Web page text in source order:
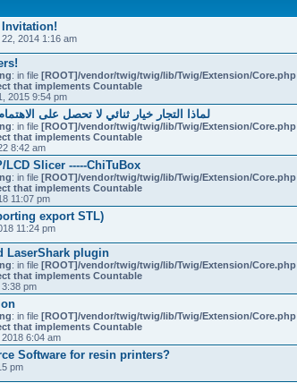
Invitation!
2014 1:16 am
: in file [ROOT]/vendor/twig/twig/lib/Twig/Extension/Core.php
that implements Countable
2015 9:54 pm
لماذا التجار خيار ثنائي لا تحصل على
: in file [ROOT]/vendor/twig/twig/lib/Twig/Extension/Core.php
that implements Countable
8:42 am
Slicer -----ChiTuBox
: in file [ROOT]/vendor/twig/twig/lib/Twig/Extension/Core.php
that implements Countable
11:07 pm
export STL)
11:24 pm
LaserShark plugin
: in file [ROOT]/vendor/twig/twig/lib/Twig/Extension/Core.php
that implements Countable
pm
: in file [ROOT]/vendor/twig/twig/lib/Twig/Extension/Core.php
that implements Countable
6:04 am
Software for resin printers?
pm